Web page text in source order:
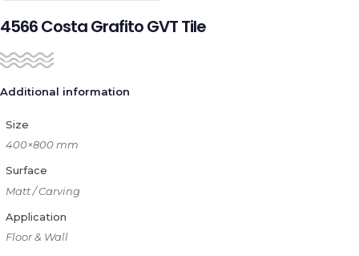
4566 Costa Grafito GVT Tile
Additional information
Size
400×800 mm
Surface
Matt / Carving
Application
Floor & Wall